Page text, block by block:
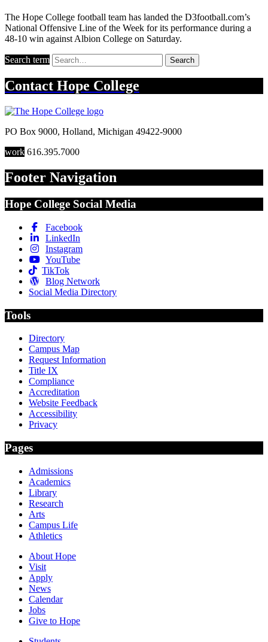
The Hope College football team has landed the D3football.com’s
National Offensive Line of the Week for its performance during a
48-10 win against Albion College on Saturday.
Search term Search
Contact Hope College
PO Box 9000, Holland, Michigan 49422-9000
work 616.395.7000
Footer Navigation
Hope College Social Media
Facebook
LinkedIn
Instagram
YouTube
TikTok
Blog Network
Social Media Directory
Tools
Directory
Campus Map
Request Information
Title IX
Compliance
Accreditation
Website Feedback
Accessibility
Privacy
Pages
Admissions
Academics
Library
Research
Arts
Campus Life
Athletics
About Hope
Visit
Apply
News
Calendar
Jobs
Give to Hope